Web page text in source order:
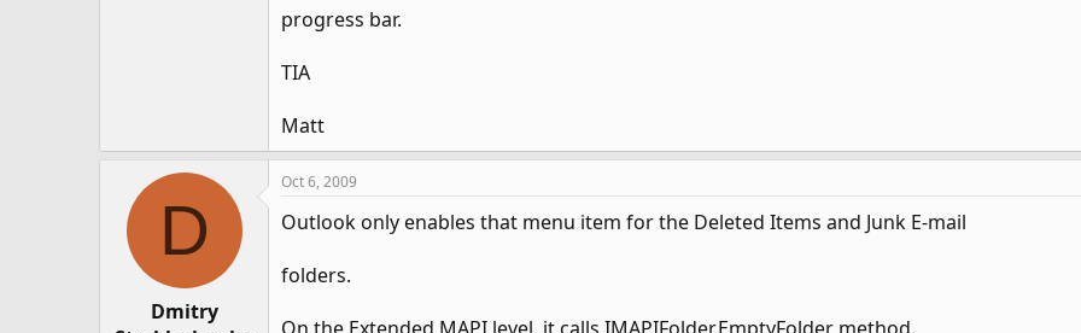
progress bar.
TIA
Matt
D
Dmitry
Oct 6, 2009
Outlook only enables that menu item for the Deleted Items and Junk E-mail
folders.